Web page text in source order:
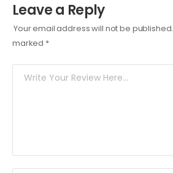
Leave a Reply
Your email address will not be published.
marked *